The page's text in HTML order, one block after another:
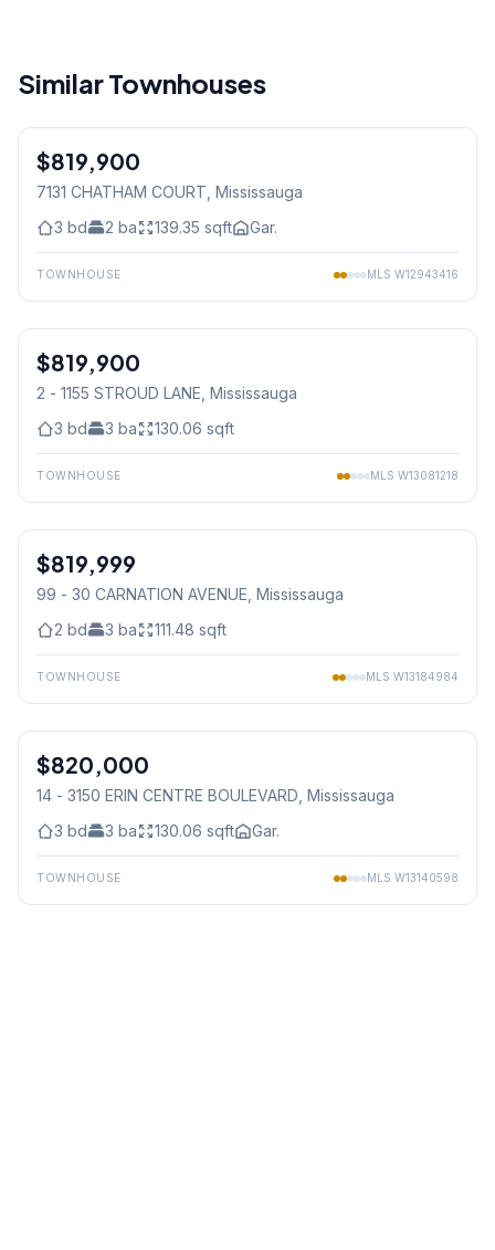
Similar Townhouses
Freehold
$819,900
7131 CHATHAM COURT, Mississauga
3 bd 2 ba 139.35 sqft Gar.
TOWNHOUSE MLS W12943416
Condo
$819,900
2 - 1155 STROUD LANE, Mississauga
3 bd 3 ba 130.06 sqft
TOWNHOUSE MLS W13081218
Condo
$819,999
99 - 30 CARNATION AVENUE, Mississauga
2 bd 3 ba 111.48 sqft
TOWNHOUSE MLS W13184984
Condo
$820,000
14 - 3150 ERIN CENTRE BOULEVARD, Mississauga
3 bd 3 ba 130.06 sqft Gar.
TOWNHOUSE MLS W13140598